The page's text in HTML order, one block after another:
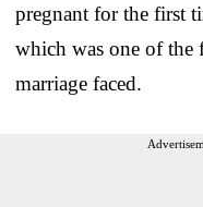
pregnant for the first
which was one of the
marriage faced.